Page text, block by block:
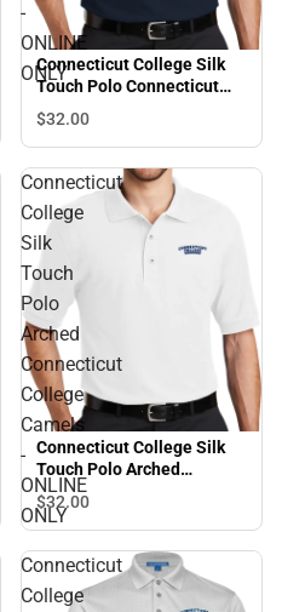
-
ONLINE
ONLY
Connecticut College Silk
Touch Polo Connecticut
College - ONLINE ONLY
$32.00
Connecticut
College
Silk
Touch
Polo
Arched
Connecticut
College
Camels
-
ONLINE
ONLY
Connecticut College Silk
Touch Polo Arched
Connecticut College
Camels - ONLINE ONLY
$32.00
Connecticut
College